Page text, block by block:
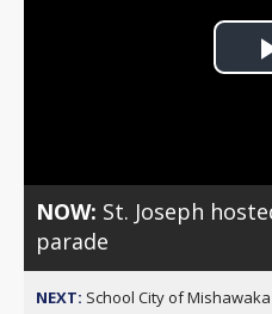
NOW: St. Joseph
parade
NEXT: School City of